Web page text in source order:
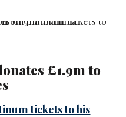
£1.9m to
tickets to his